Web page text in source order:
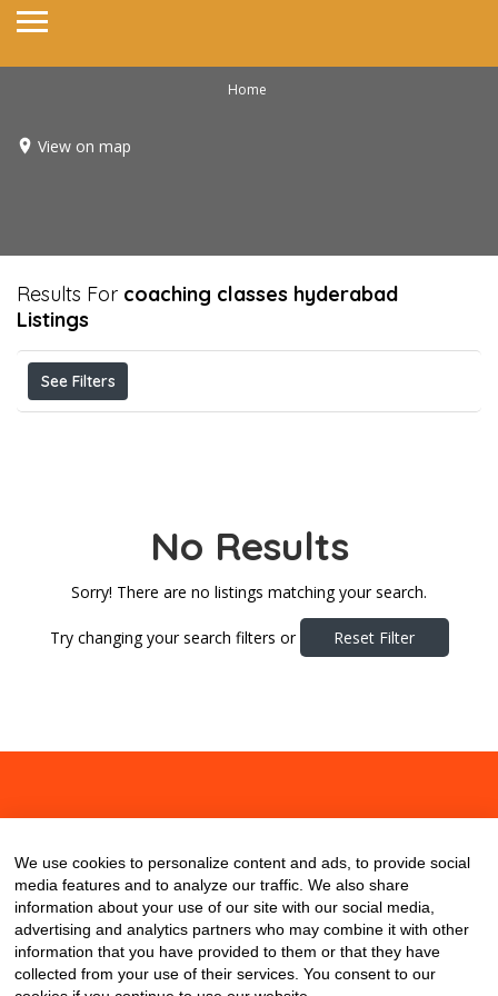
Home
View on map
Results For coaching classes hyderabad
Listings
See Filters
No Results
Sorry! There are no listings matching your search.
Try changing your search filters or Reset Filter
We use cookies to personalize content and ads, to provide social
media features and to analyze our traffic. We also share
information about your use of our site with our social media,
advertising and analytics partners who may combine it with other
information that you have provided to them or that they have
collected from your use of their services. You consent to our